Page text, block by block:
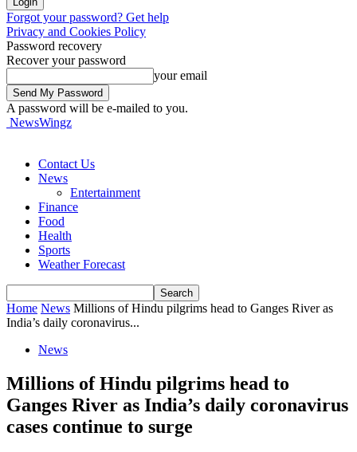
Forgot your password? Get help
Privacy and Cookies Policy
Password recovery
Recover your password
your email
A password will be e-mailed to you.
NewsWingz
Contact Us
News
Entertainment
Finance
Food
Health
Sports
Weather Forecast
Home News Millions of Hindu pilgrims head to Ganges River as
India’s daily coronavirus...
News
Millions of Hindu pilgrims head to
Ganges River as India’s daily coronavirus
cases continue to surge